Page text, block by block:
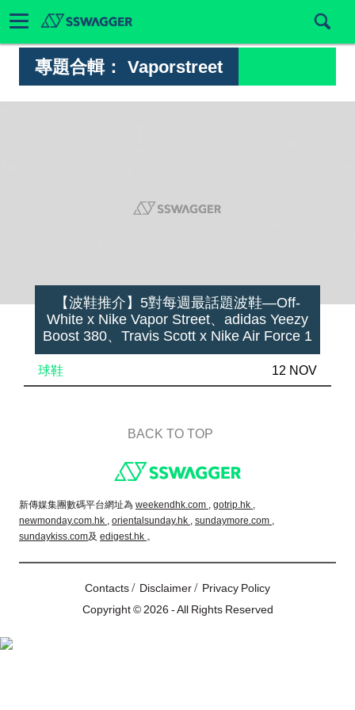
專題合輯： Vaporstreet
【波鞋推介】5對每週最話題波鞋—Off-
White x Nike Vapor Street、adidas Yeezy
Boost 380、Travis Scott x Nike Air Force 1
球鞋 12 NOV
BACK TO TOP
新傳媒集團數碼平台網址為 weekendhk.com , gotrip.hk ,
newmonday.com.hk , orientalsunday.hk , sundaymore.com ,
sundaykiss.com及 edigest.hk 。
Contacts/ Disclaimer/ Privacy Policy
Copyright © 2026 - All Rights Reserved